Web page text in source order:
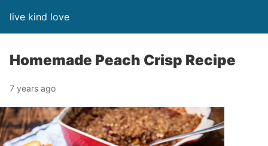
live kind love
Homemade Peach Crisp Recipe
7 years ago